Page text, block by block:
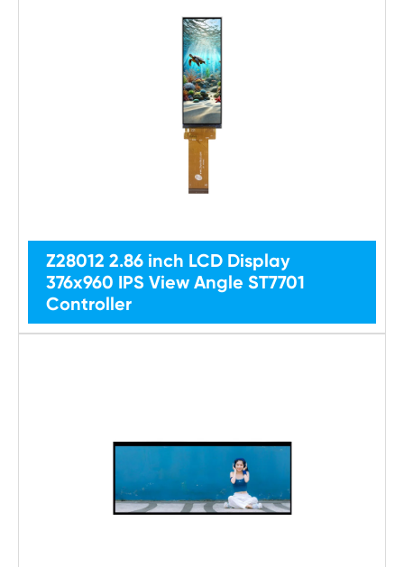
Z28012 2.86 inch LCD Display
376x960 IPS View Angle ST7701
Controller